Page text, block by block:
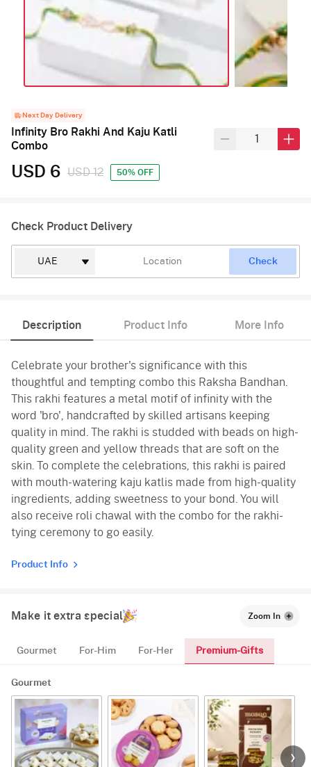
Next Day Delivery
Infinity Bro Rakhi And Kaju Katli
Combo
USD 6 USD 12 50% OFF
Check Product Delivery
Check
Description Product Info More Info
Celebrate your brother's significance with this
thoughtful and tempting combo this Raksha Bandhan.
This rakhi features a metal motif of infinity with the
word 'bro', handcrafted by skilled artisans keeping
quality in mind. The rakhi is studded with beads on high-
quality green and yellow threads that are soft on the
skin. To complete the celebrations, this rakhi is paired
with mouth-watering kaju katlis made from high-quality
ingredients, adding sweetness to your bond. You will
also receive roli chawal with the combo for the rakhi-
tying ceremony to go easily.
Product Info
Make it extra special Zoom In
Gourmet For-Him For-Her Premium-Gifts
Gourmet